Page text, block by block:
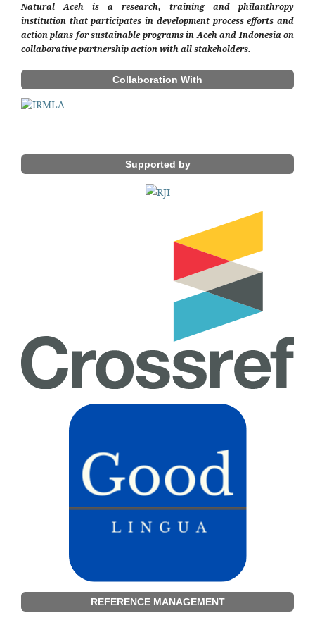
Natural Aceh is a research, training and philanthropy
institution that participates in development process efforts and
action plans for sustainable programs in Aceh and Indonesia on
collaborative partnership action with all stakeholders.
Collaboration With
Supported by
REFERENCE MANAGEMENT